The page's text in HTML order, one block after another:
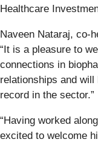
Healthcare
Naveen Nataraj, co-
“It is a pleasure to
connections in
relationships and
record in the sector.”
“Having worked
excited to welcome